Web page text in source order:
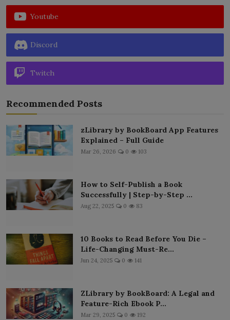
Youtube
Discord
Twitch
Recommended Posts
zLibrary by BookBoard App Features
Explained – Full Guide
Mar 26, 2026 0 103
How to Self-Publish a Book
Successfully | Step-by-Step ...
Aug 22, 2025 0 83
10 Books to Read Before You Die –
Life-Changing Must-Re...
Jun 24, 2025 0 141
ZLibrary by BookBoard: A Legal and
Feature-Rich Ebook P...
Mar 29, 2025 0 192